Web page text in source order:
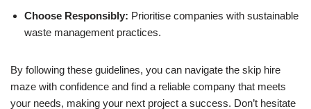
Choose Responsibly: Prioritise companies with sustainable
waste management practices.
By following these guidelines, you can navigate the skip hire
maze with confidence and find a reliable company that meets
your needs, making your next project a success. Don’t hesitate